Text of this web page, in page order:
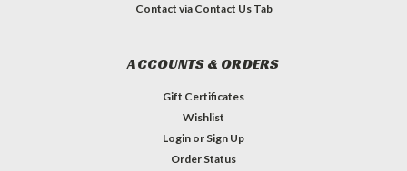
Contact via Contact Us Tab
ACCOUNTS & ORDERS
Gift Certificates
Wishlist
Login or Sign Up
Order Status